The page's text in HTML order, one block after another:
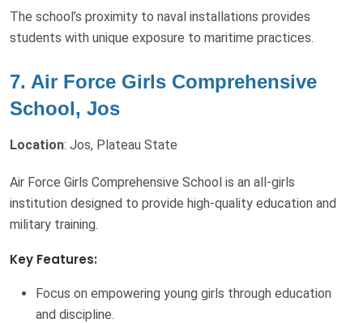
The school’s proximity to naval installations provides
students with unique exposure to maritime practices.
7. Air Force Girls Comprehensive
School, Jos
Location: Jos, Plateau State
Air Force Girls Comprehensive School is an all-girls
institution designed to provide high-quality education and
military training.
Key Features:
Focus on empowering young girls through education
and discipline.